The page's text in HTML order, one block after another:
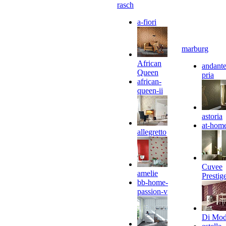
rasch
a-fiori
African
Queen
african-
queen-ii
allegretto
amelie
bb-home-
passion-v
marburg
pria
astoria
at-
Cuvee
Di